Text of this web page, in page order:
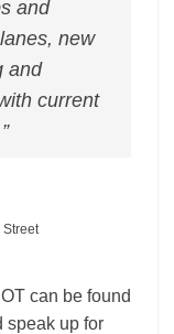
and
new
and
current
can be found
speak up for